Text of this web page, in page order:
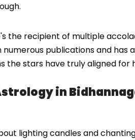
the recipient of multiple
publications and
the stars have truly aligned
in
lighting candles and